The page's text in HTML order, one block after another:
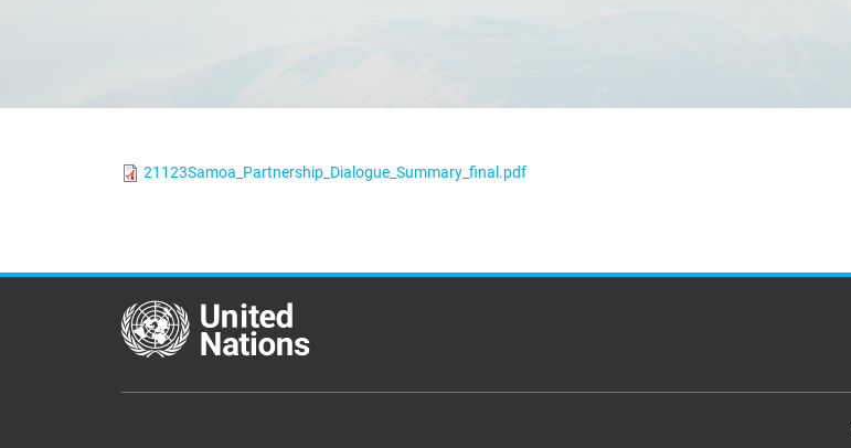
21123Samoa_Partnership_Dialogue_Summary_final.pdf